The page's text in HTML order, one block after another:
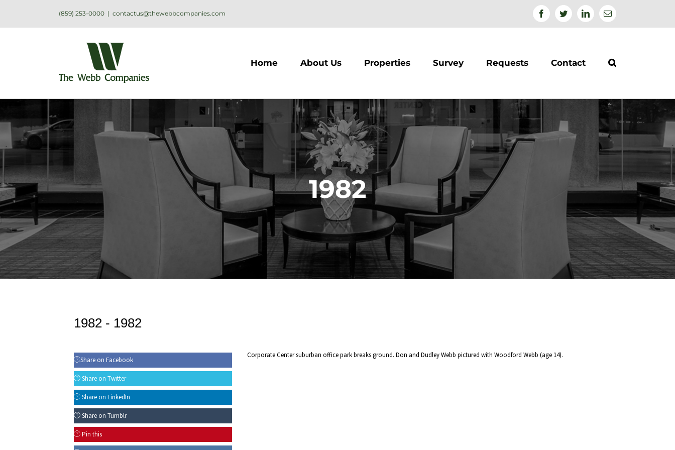
(859) 253-0000 | contactus@thewebbcompanies.com FacebookTwitterLinkedinEmail
Home About Us Properties Survey Requests Contact
1982
1982 - 1982
Share on Facebook
Share on Twitter
Share on LinkedIn
Share on Tumblr
Pin this
Corporate Center suburban office park breaks ground. Don and Dudley Webb pictured with Woodford Webb (age 14).